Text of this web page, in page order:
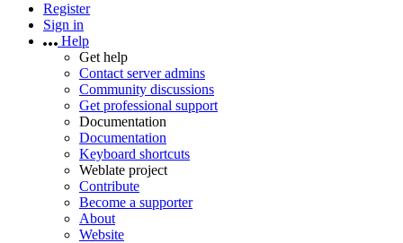
Register
Sign in
Help
Get help
Contact server admins
Community discussions
Get professional support
Documentation
Documentation
Keyboard shortcuts
Weblate project
Contribute
Become a supporter
About
Website